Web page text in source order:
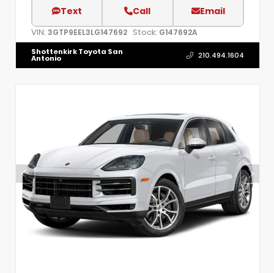
Text Call Email
VIN: 3GTP9EEL3LG147692 Stock: G147692A
Shottenkirk Toyota San
Antonio 210.494.1604